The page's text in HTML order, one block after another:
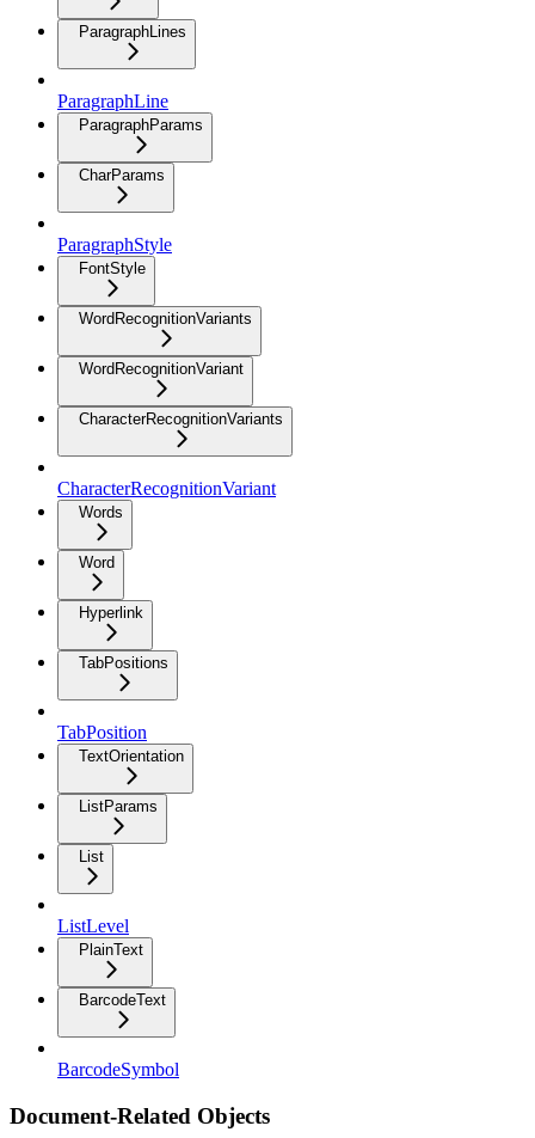
ParagraphLines
ParagraphLine
ParagraphParams
CharParams
ParagraphStyle
FontStyle
WordRecognitionVariants
WordRecognitionVariant
CharacterRecognitionVariants
CharacterRecognitionVariant
Words
Word
Hyperlink
TabPositions
TabPosition
TextOrientation
ListParams
List
ListLevel
PlainText
BarcodeText
BarcodeSymbol
Document-Related Objects